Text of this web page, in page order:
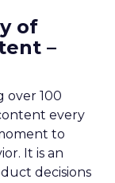
of
–
over 100
every
to
It is an
decisions